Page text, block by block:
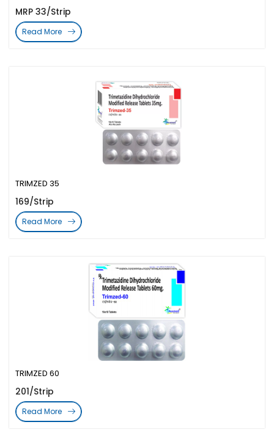
TRIMZED 60
201/Strip
Read More
TRIMZED 35
169/Strip
Read More
MRP 33/Strip
Read More